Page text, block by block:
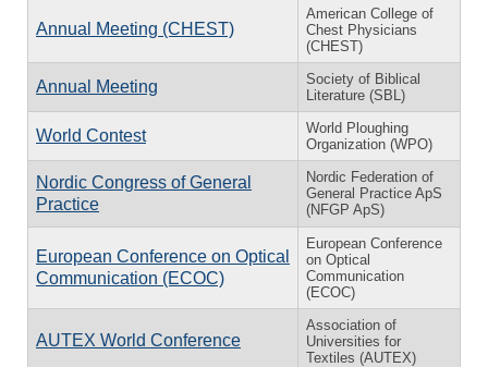
Annual Meeting (CHEST)
American College of
Chest Physicians
(CHEST)
Annual Meeting
Society of Biblical
Literature (SBL)
World Contest
World Ploughing
Organization (WPO)
Nordic Congress of General
Practice
Nordic Federation of
General Practice ApS
(NFGP ApS)
European Conference on Optical
Communication (ECOC)
European Conference
on Optical
Communication
(ECOC)
AUTEX World Conference
Association of
Universities for
Textiles (AUTEX)